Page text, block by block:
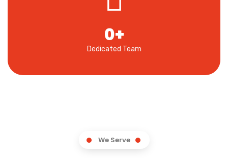
Dedicated Team
0+
We Serve